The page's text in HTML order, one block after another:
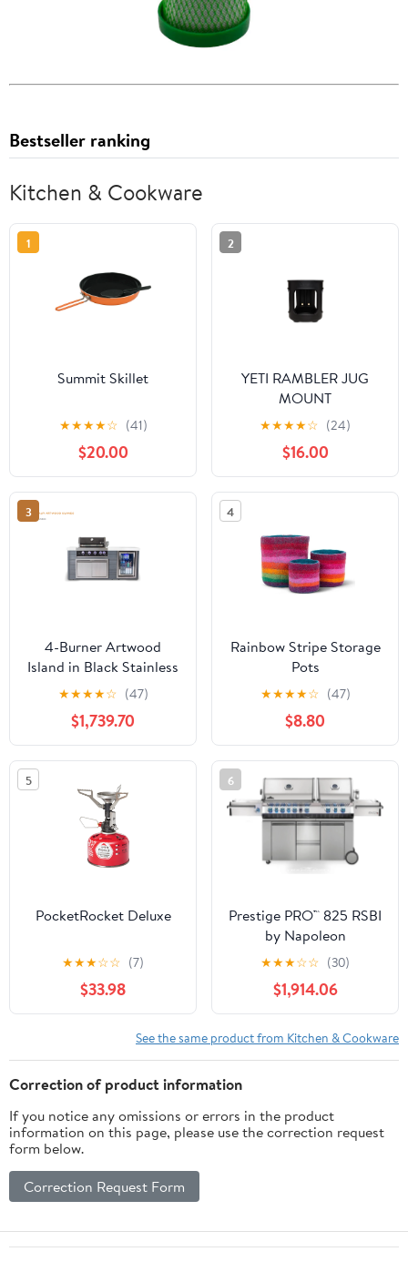
Bestseller ranking
Kitchen & Cookware
1
Summit Skillet
★★★★☆ (41)
$20.00
2
YETI RAMBLER JUG
MOUNT
★★★★☆ (24)
$16.00
3
4-Burner Artwood
Island in Black Stainless
Steel MA400-AWBSS
by Mont Alpi
★★★★☆ (47)
$1,739.70
4
Rainbow Stripe Storage
Pots
★★★★☆ (47)
$8.80
5
PocketRocket Deluxe
★★★☆☆ (7)
$33.98
6
Prestige PRO™ 825 RSBI
by Napoleon
★★★☆☆ (30)
$1,914.06
See the same product from Kitchen & Cookware
Correction of product information
If you notice any omissions or errors in the product
information on this page, please use the correction request
form below.
Correction Request Form